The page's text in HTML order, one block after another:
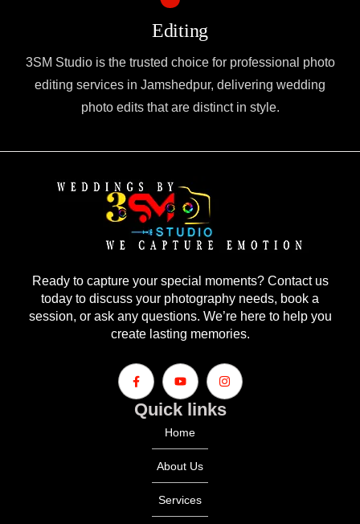
Editing
3SM Studio is the trusted choice for professional photo
editing services in Jamshedpur, delivering wedding
photo edits that are distinct in style.
Quick links
Home
About Us
Services
Ready to capture your special moments? Contact us
today to discuss your photography needs, book a
session, or ask any questions. We’re here to help you
create lasting memories.